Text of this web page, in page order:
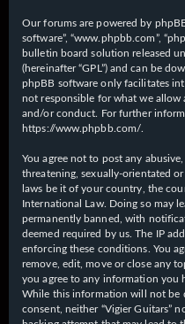
Our forums are powered by phpBB
software”, “www.phpbb.com”,
bulletin board solution released
(hereinafter “GPL”) and can be
phpBB software only facilitates
not responsible for what we
and/or conduct. For further
https://www.phpbb.com/
You agree not to post any
threatening, sexually-orientated
laws be it of your country, the
International Law. Doing so may
permanently banned, with
deemed required by us. The IP
enforcing these conditions. You
remove, edit, move or close any
you agree to any information you
While this information will not be
consent, neither “Vigier Guitars”